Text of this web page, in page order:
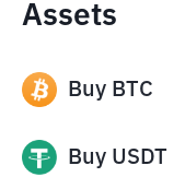
Assets
Buy BTC
Buy USDT